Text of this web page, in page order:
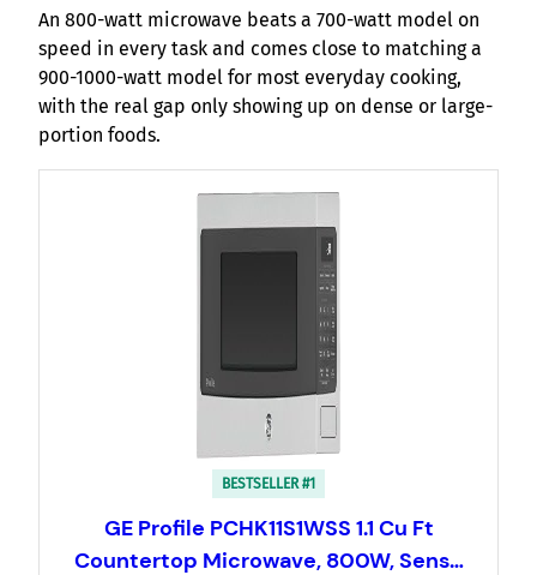
An 800-watt microwave beats a 700-watt model on
speed in every task and comes close to matching a
900-1000-watt model for most everyday cooking,
with the real gap only showing up on dense or large-
portion foods.
BESTSELLER #1
GE Profile PCHK11S1WSS 1.1 Cu Ft
Countertop Microwave, 800W, Sens…